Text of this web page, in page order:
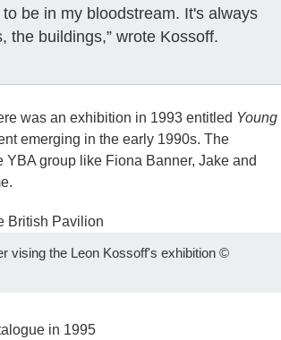
be in my bloodstream. It's always
the buildings,” wrote Kossoff.
was an exhibition in 1993 entitled Young
emerging in the early 1990s. The
group like Fiona Banner, Jake and
vising the Leon Kossoff's exhibition ©